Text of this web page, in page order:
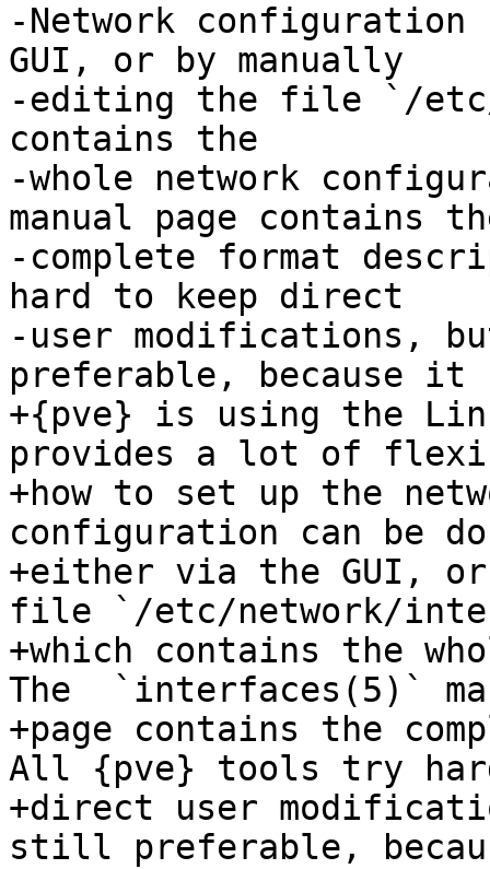
-Network
GUI, or by manually
-editing the file `/etc/
contains the
-whole network
manual page contains
-complete format
hard to keep direct
-user modifications,
preferable, because it
+{pve} is using the
provides a lot of
+how to set up the
configuration can be
+either via the GUI,
file `/etc/network/
+which contains the
The  `interfaces(5)`
+page contains the
All {pve} tools try
+direct user
still preferable,